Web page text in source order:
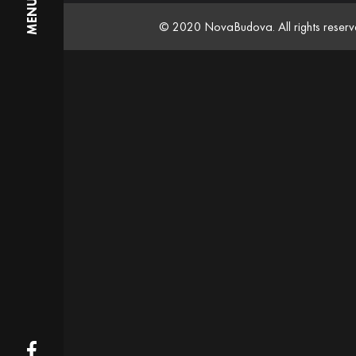
MENU © 2020 NovaBudova. All rights